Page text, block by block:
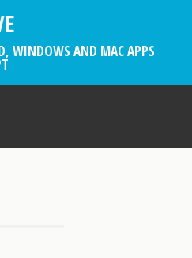
WINDOWS AND MAC APPS